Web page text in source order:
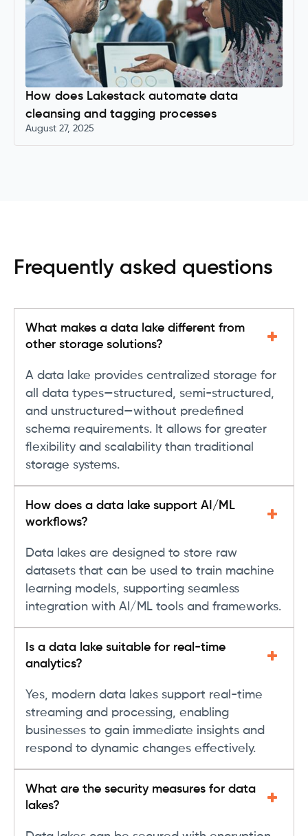
How does Lakestack automate data
cleansing and tagging processes
August 27, 2025
Frequently asked questions
What makes a data lake different from
other storage solutions?
A data lake provides centralized storage for
all data types—structured, semi-structured,
and unstructured—without predefined
schema requirements. It allows for greater
flexibility and scalability than traditional
storage systems.
How does a data lake support AI/ML
workflows?
Data lakes are designed to store raw
datasets that can be used to train machine
learning models, supporting seamless
integration with AI/ML tools and frameworks.
Is a data lake suitable for real-time
analytics?
Yes, modern data lakes support real-time
streaming and processing, enabling
businesses to gain immediate insights and
respond to dynamic changes effectively.
What are the security measures for data
lakes?